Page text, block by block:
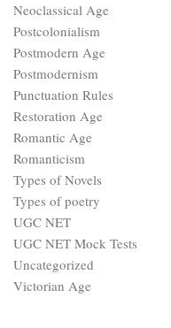
Neoclassical Age
Postcolonialism
Postmodern Age
Postmodernism
Punctuation Rules
Restoration Age
Romantic Age
Romanticism
Types of Novels
Types of poetry
UGC NET
UGC NET Mock Tests
Uncategorized
Victorian Age